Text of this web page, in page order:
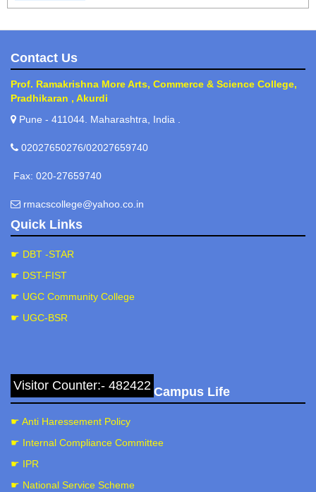
Contact Us
Prof. Ramakrishna More Arts, Commerce & Science College,
Pradhikaran , Akurdi
Pune - 411044. Maharashtra, India .
02027650276/02027659740
Fax: 020-27659740
rmacscollege@yahoo.co.in
Quick Links
☛ DBT -STAR
☛ DST-FIST
☛ UGC Community College
☛ UGC-BSR
Visitor Counter:- 482422 Campus Life
☛ Anti Haressement Policy
☛ Internal Compliance Committee
☛ IPR
☛ National Service Scheme